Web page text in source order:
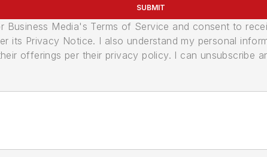
SUBMIT
Business Media's Terms of Service and consent to
its Privacy Notice. I also understand my personal
offerings per their privacy policy. I can unsubscribe